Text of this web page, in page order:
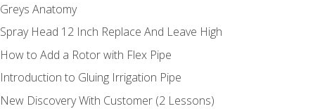
Greys Anatomy
Spray Head 12 Inch Replace And Leave High
How to Add a Rotor with Flex Pipe
Introduction to Gluing Irrigation Pipe
New Discovery With Customer (2 Lessons)